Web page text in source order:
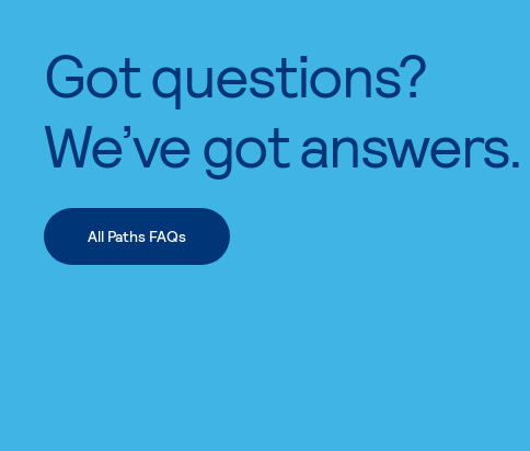
Got questions?
We’ve got answers.
All Paths FAQs